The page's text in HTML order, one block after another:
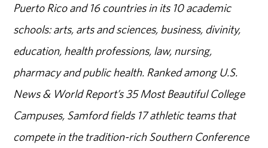
Puerto Rico and 16 countries in its 10 academic
schools: arts, arts and sciences, business, divinity,
education, health professions, law, nursing,
pharmacy and public health. Ranked among U.S.
News & World Report’s 35 Most Beautiful College
Campuses, Samford fields 17 athletic teams that
compete in the tradition-rich Southern Conference